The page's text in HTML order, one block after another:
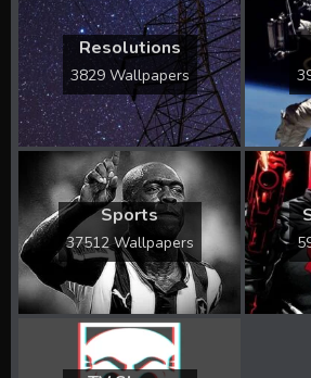
Resolutions
3829 Wallpapers
Sports
37512 Wallpapers